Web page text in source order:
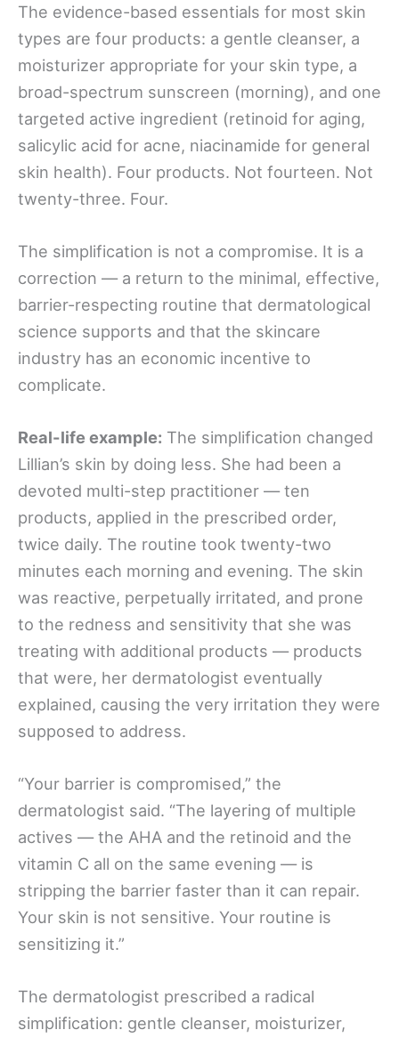
The evidence-based essentials for most skin
types are four products: a gentle cleanser, a
moisturizer appropriate for your skin type, a
broad-spectrum sunscreen (morning), and one
targeted active ingredient (retinoid for aging,
salicylic acid for acne, niacinamide for general
skin health). Four products. Not fourteen. Not
twenty-three. Four.
The simplification is not a compromise. It is a
correction — a return to the minimal, effective,
barrier-respecting routine that dermatological
science supports and that the skincare
industry has an economic incentive to
complicate.
Real-life example: The simplification changed
Lillian’s skin by doing less. She had been a
devoted multi-step practitioner — ten
products, applied in the prescribed order,
twice daily. The routine took twenty-two
minutes each morning and evening. The skin
was reactive, perpetually irritated, and prone
to the redness and sensitivity that she was
treating with additional products — products
that were, her dermatologist eventually
explained, causing the very irritation they were
supposed to address.
“Your barrier is compromised,” the
dermatologist said. “The layering of multiple
actives — the AHA and the retinoid and the
vitamin C all on the same evening — is
stripping the barrier faster than it can repair.
Your skin is not sensitive. Your routine is
sensitizing it.”
The dermatologist prescribed a radical
simplification: gentle cleanser, moisturizer,